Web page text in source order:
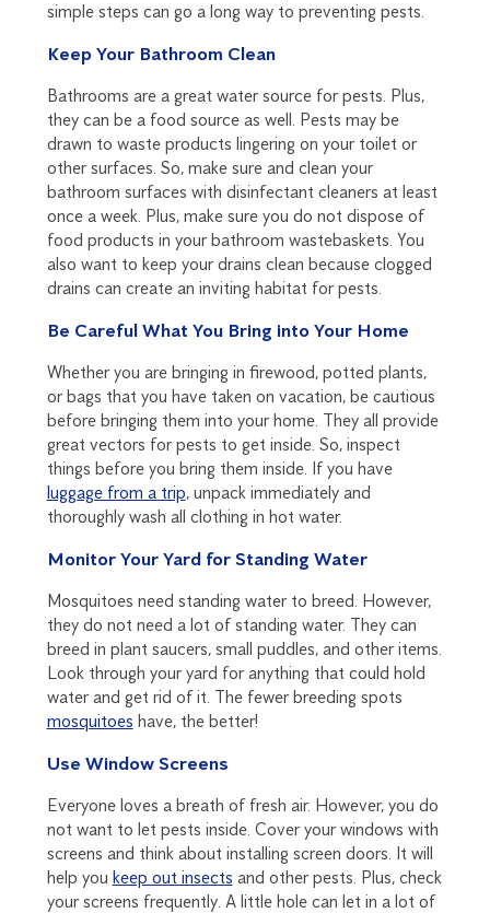
simple steps can go a long way to preventing pests.
Keep Your Bathroom Clean
Bathrooms are a great water source for pests. Plus,
they can be a food source as well. Pests may be
drawn to waste products lingering on your toilet or
other surfaces. So, make sure and clean your
bathroom surfaces with disinfectant cleaners at least
once a week. Plus, make sure you do not dispose of
food products in your bathroom wastebaskets. You
also want to keep your drains clean because clogged
drains can create an inviting habitat for pests.
Be Careful What You Bring into Your Home
Whether you are bringing in firewood, potted plants,
or bags that you have taken on vacation, be cautious
before bringing them into your home. They all provide
great vectors for pests to get inside. So, inspect
things before you bring them inside. If you have
luggage from a trip, unpack immediately and
thoroughly wash all clothing in hot water.
Monitor Your Yard for Standing Water
Mosquitoes need standing water to breed. However,
they do not need a lot of standing water. They can
breed in plant saucers, small puddles, and other items.
Look through your yard for anything that could hold
water and get rid of it. The fewer breeding spots
mosquitoes have, the better!
Use Window Screens
Everyone loves a breath of fresh air. However, you do
not want to let pests inside. Cover your windows with
screens and think about installing screen doors. It will
help you keep out insects and other pests. Plus, check
your screens frequently. A little hole can let in a lot of